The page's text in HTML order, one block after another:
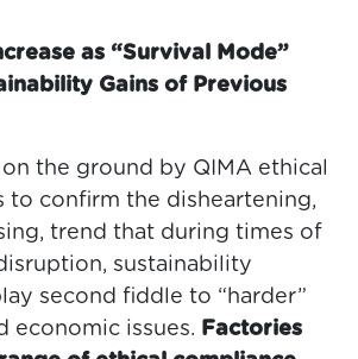
as “Survival Mode”
Gains of Previous
the ground by QIMA ethical
to confirm the disheartening,
trend that during times of
sustainability
second fiddle to “harder”
economic issues. Factories